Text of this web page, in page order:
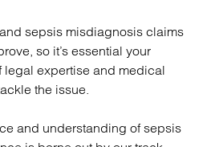
sepsis misdiagnosis claims
so it’s essential your
legal expertise and medical
the issue.
and understanding of sepsis